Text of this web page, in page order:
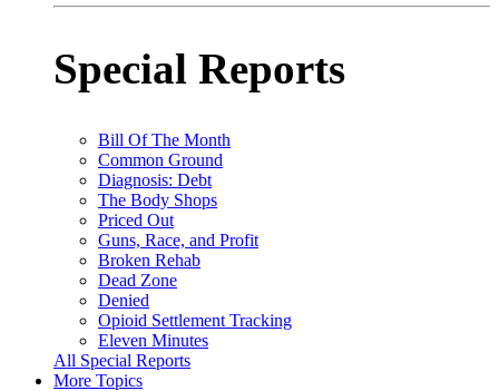
Special Reports
Bill Of The Month
Common Ground
Diagnosis: Debt
The Body Shops
Priced Out
Guns, Race, and Profit
Broken Rehab
Dead Zone
Denied
Opioid Settlement Tracking
Eleven Minutes
All Special Reports
More Topics